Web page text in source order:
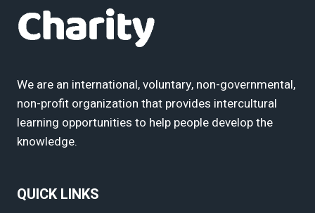
We are an international, voluntary, non-governmental,
non-profit organization that provides intercultural
learning opportunities to help people develop the
knowledge.
QUICK LINKS